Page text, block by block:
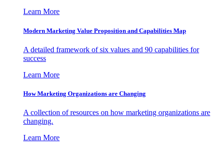
Learn More
Modern Marketing Value Proposition and Capabilities Map
A detailed framework of six values and 90 capabilities for
success
Learn More
How Marketing Organizations are Changing
A collection of resources on how marketing organizations are
changing.
Learn More